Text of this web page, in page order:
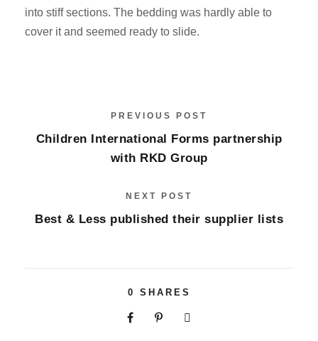
into stiff sections. The bedding was hardly able to
cover it and seemed ready to slide.
PREVIOUS POST
Children International Forms partnership
with RKD Group
NEXT POST
Best & Less published their supplier lists
0 SHARES